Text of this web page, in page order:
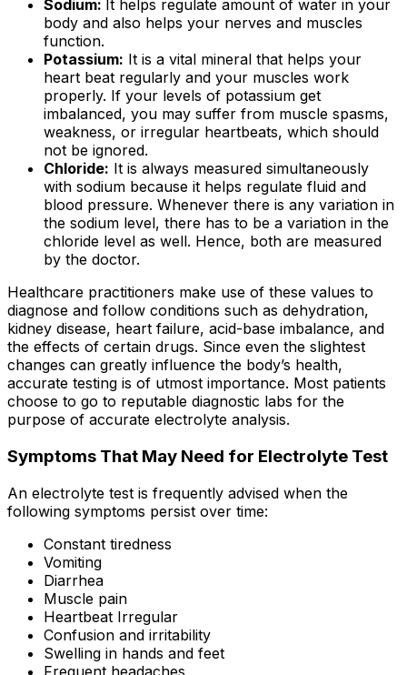
Sodium: It helps regulate amount of water in your
body and also helps your nerves and muscles
function.
Potassium: It is a vital mineral that helps your
heart beat regularly and your muscles work
properly. If your levels of potassium get
imbalanced, you may suffer from muscle spasms,
weakness, or irregular heartbeats, which should
not be ignored.
Chloride: It is always measured simultaneously
with sodium because it helps regulate fluid and
blood pressure. Whenever there is any variation in
the sodium level, there has to be a variation in the
chloride level as well. Hence, both are measured
by the doctor.
Healthcare practitioners make use of these values to
diagnose and follow conditions such as dehydration,
kidney disease, heart failure, acid-base imbalance, and
the effects of certain drugs. Since even the slightest
changes can greatly influence the body’s health,
accurate testing is of utmost importance. Most patients
choose to go to reputable diagnostic labs for the
purpose of accurate electrolyte analysis.
Symptoms That May Need for Electrolyte Test
An electrolyte test is frequently advised when the
following symptoms persist over time:
Constant tiredness
Vomiting
Diarrhea
Muscle pain
Heartbeat Irregular
Confusion and irritability
Swelling in hands and feet
Frequent headaches